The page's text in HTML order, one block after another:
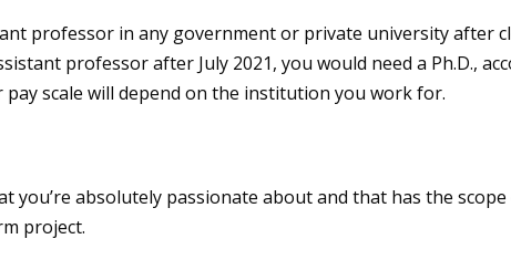
professor in any government or private university after
professor after July 2021, you would need a Ph.D.,
pay scale will depend on the institution you work for.
you’re absolutely passionate about and that has the
project.